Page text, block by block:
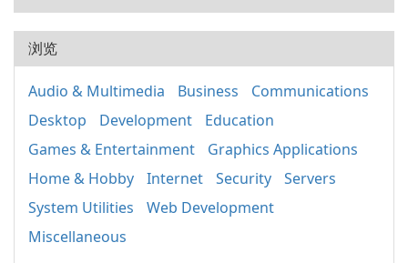
浏览
Audio & Multimedia Business
Communications
Desktop
Development
Education
Games & Entertainment
Graphics Applications
Home & Hobby
Internet Security
Servers
System Utilities
Web Development
Miscellaneous